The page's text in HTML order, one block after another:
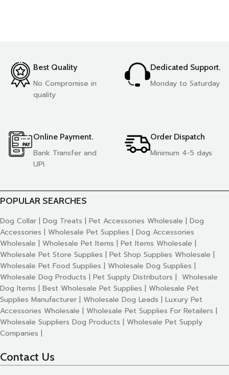
Best Quality
No Compromise in
quality
Dedicated Support.
Monday to Saturday
Online Payment.
Bank Transfer and
UPI.
Order Dispatch
Minimum 4-5 days
POPULAR SEARCHES
Dog Collar | Dog Treats | Pet Accessories Wholesale | Dog
Accessories | Wholesale Pet Supplies | Dog Accessories
Wholesale | Wholesale Pet Items | Pet Items Wholesale |
Wholesale Pet Store Supplies | Pet Shop Supplies Wholesale |
Wholesale Pet Food Supplies | Wholesale Dog Supplies |
Wholesale Dog Products | Pet Supply Distributors | Wholesale
Dog Items | Best Wholesale Pet Supplies | Wholesale Pet
Supplies Manufacturer | Wholesale Dog Leads | Luxury Pet
Accessories Wholesale | Wholesale Pet Supplies For Retailers |
Wholesale Suppliers Dog Products | Wholesale Pet Supply
Companies |
Contact Us